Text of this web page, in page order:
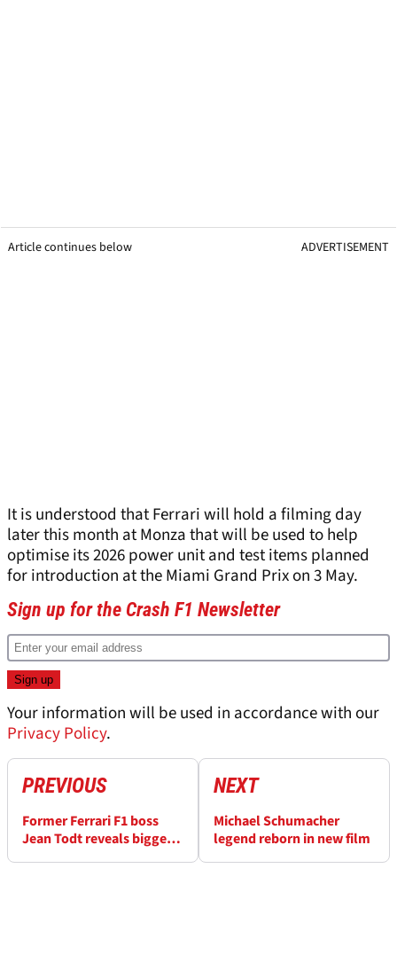
Article continues below ADVERTISEMENT
It is understood that Ferrari will hold a filming day
later this month at Monza that will be used to help
optimise its 2026 power unit and test items planned
for introduction at the Miami Grand Prix on 3 May.
Sign up for the Crash F1 Newsletter
Your information will be used in accordance with our
Privacy Policy.
PREVIOUS
Former Ferrari F1 boss
Jean Todt reveals biggest
NEXT
Michael Schumacher
legend reborn in new film